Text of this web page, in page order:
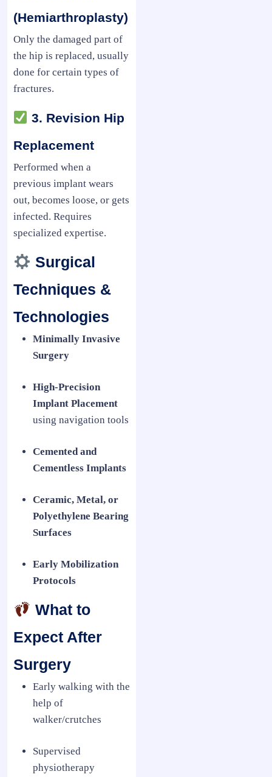
(Hemiarthroplasty)
Only the damaged part of
the hip is replaced, usually
done for certain types of
fractures.
3. Revision Hip
Replacement
Performed when a
previous implant wears
out, becomes loose, or gets
infected. Requires
specialized expertise.
Surgical
Techniques &
Technologies
Minimally Invasive
Surgery
High-Precision
Implant Placement
using navigation tools
Cemented and
Cementless Implants
Ceramic, Metal, or
Polyethylene Bearing
Surfaces
Early Mobilization
Protocols
What to
Expect After
Surgery
Early walking with the
help of
walker/crutches
Supervised
physiotherapy